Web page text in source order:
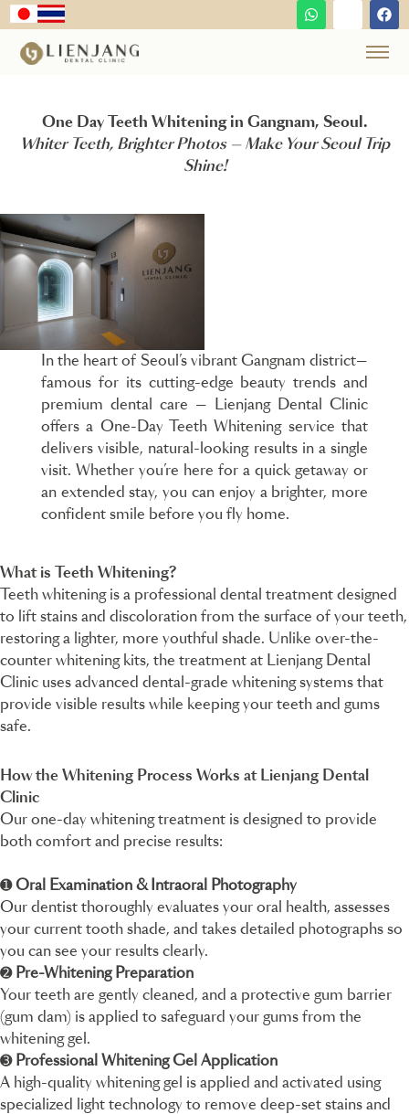
One Day Teeth Whitening in Gangnam, Seoul.
Whiter Teeth, Brighter Photos — Make Your Seoul Trip
Shine!
In the heart of Seoul’s vibrant Gangnam district—
famous for its cutting-edge beauty trends and
premium dental care — Lienjang Dental Clinic
offers a One-Day Teeth Whitening service that
delivers visible, natural-looking results in a single
visit. Whether you’re here for a quick getaway or
an extended stay, you can enjoy a brighter, more
confident smile before you fly home.
What is Teeth Whitening?
Teeth whitening is a professional dental treatment designed
to lift stains and discoloration from the surface of your teeth,
restoring a lighter, more youthful shade. Unlike over-the-
counter whitening kits, the treatment at Lienjang Dental
Clinic uses advanced dental-grade whitening systems that
provide visible results while keeping your teeth and gums
safe.
How the Whitening Process Works at Lienjang Dental
Clinic
Our one-day whitening treatment is designed to provide
both comfort and precise results:
➊Oral Examination & Intraoral Photography
Our dentist thoroughly evaluates your oral health, assesses
your current tooth shade, and takes detailed photographs so
you can see your results clearly.
➋ Pre-Whitening Preparation
Your teeth are gently cleaned, and a protective gum barrier
(gum dam) is applied to safeguard your gums from the
whitening gel.
➌ Professional Whitening Gel Application
A high-quality whitening gel is applied and activated using
specialized light technology to remove deep-set stains and